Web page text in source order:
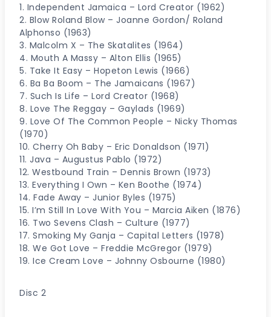
1. Independent Jamaica – Lord Creator (1962)
2. Blow Roland Blow – Joanne Gordon/ Roland
Alphonso (1963)
3. Malcolm X – The Skatalites (1964)
4. Mouth A Massy – Alton Ellis (1965)
5. Take It Easy – Hopeton Lewis (1966)
6. Ba Ba Boom – The Jamaicans (1967)
7. Such Is Life – Lord Creator (1968)
8. Love The Reggay – Gaylads (1969)
9. Love Of The Common People – Nicky Thomas
(1970)
10. Cherry Oh Baby – Eric Donaldson (1971)
11. Java – Augustus Pablo (1972)
12. Westbound Train – Dennis Brown (1973)
13. Everything I Own – Ken Boothe (1974)
14. Fade Away – Junior Byles (1975)
15. I’m Still In Love With You – Marcia Aiken (1876)
16. Two Sevens Clash – Culture (1977)
17. Smoking My Ganja – Capital Letters (1978)
18. We Got Love – Freddie McGregor (1979)
19. Ice Cream Love – Johnny Osbourne (1980)
Disc 2